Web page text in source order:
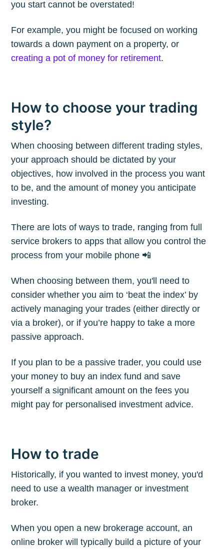
you start cannot be overstated!
For example, you might be focused on working
towards a down payment on a property, or
creating a pot of money for retirement.
How to choose your trading
style?
When choosing between different trading styles,
your approach should be dictated by your
objectives, how involved in the process you want
to be, and the amount of money you anticipate
investing.
There are lots of ways to trade, ranging from full
service brokers to apps that allow you control the
process from your mobile phone 📲
When choosing between them, you'll need to
consider whether you aim to ‘beat the index’ by
actively managing your trades (either directly or
via a broker), or if you’re happy to take a more
passive approach.
If you plan to be a passive trader, you could use
your money to buy an index fund and save
yourself a significant amount on the fees you
might pay for personalised investment advice.
How to trade
Historically, if you wanted to invest money, you'd
need to use a wealth manager or investment
broker.
When you open a new brokerage account, an
online broker will typically build a picture of your
Subscribe to
The Plum
Blog
Stay up to date! Get all the latest &
greatest posts delivered straight to
your inbox
Subscribe